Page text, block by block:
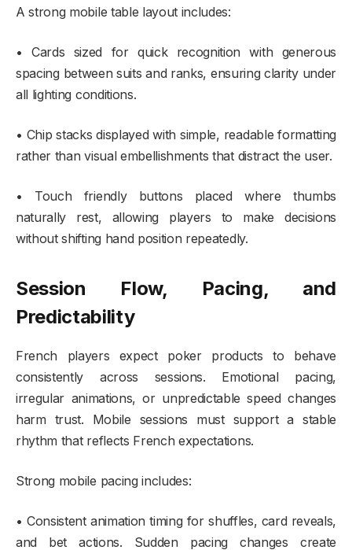
A strong mobile table layout includes:
• Cards sized for quick recognition with generous
spacing between suits and ranks, ensuring clarity under
all lighting conditions.
• Chip stacks displayed with simple, readable formatting
rather than visual embellishments that distract the user.
• Touch friendly buttons placed where thumbs
naturally rest, allowing players to make decisions
without shifting hand position repeatedly.
Session Flow, Pacing, and
Predictability
French players expect poker products to behave
consistently across sessions. Emotional pacing,
irregular animations, or unpredictable speed changes
harm trust. Mobile sessions must support a stable
rhythm that reflects French expectations.
Strong mobile pacing includes:
• Consistent animation timing for shuffles, card reveals,
and bet actions. Sudden pacing changes create